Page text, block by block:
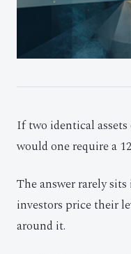
If two identical
would one require a
The answer rarely
investors price their
around it.